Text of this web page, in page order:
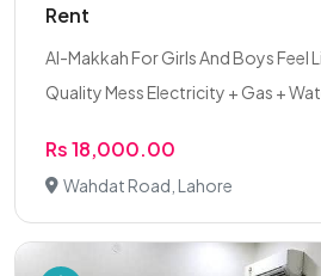
Rent
Al-Makkah For Girls And Boys Feel
Quality Mess Electricity + Gas +
Rs 18,000.00
Wahdat Road, Lahore